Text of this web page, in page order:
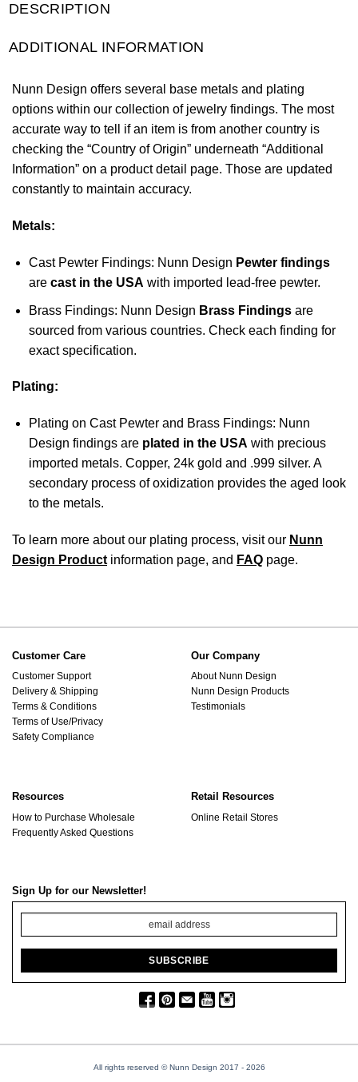
DESCRIPTION
ADDITIONAL INFORMATION
Nunn Design offers several base metals and plating
options within our collection of jewelry findings. The most
accurate way to tell if an item is from another country is
checking the “Country of Origin” underneath “Additional
Information” on a product detail page. Those are updated
constantly to maintain accuracy.
Metals:
Cast Pewter Findings: Nunn Design Pewter findings
are cast in the USA with imported lead-free pewter.
Brass Findings: Nunn Design Brass Findingsare
sourced from various countries. Check each finding for
exact specification.
Plating:
Plating on Cast Pewter and Brass Findings: Nunn
Design findings are plated in the USA with precious
imported metals. Copper, 24k gold and .999 silver. A
secondary process of oxidization provides the aged look
to the metals.
To learn more about our plating process, visit our Nunn
Design Product information page, and FAQ page.
Customer Care
Customer Support
Delivery & Shipping
Terms & Conditions
Terms of Use/Privacy
Safety Compliance
Our Company
About Nunn Design
Nunn Design Products
Testimonials
Resources
How to Purchase Wholesale
Frequently Asked Questions
Retail Resources
Online Retail Stores
Sign Up for our Newsletter!
All rights reserved © Nunn Design 2017 - 2026